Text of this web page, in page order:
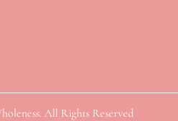
All Rights Reserved